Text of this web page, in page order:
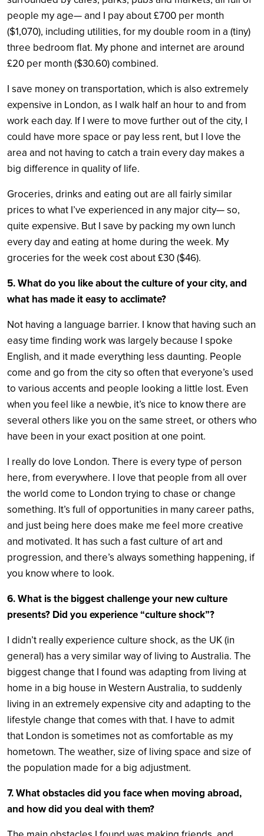
people my age— and I pay about £700 per month
($1,070), including utilities, for my double room in a (tiny)
three bedroom flat. My phone and internet are around
£20 per month ($30.60) combined.
I save money on transportation, which is also extremely
expensive in London, as I walk half an hour to and from
work each day. If I were to move further out of the city, I
could have more space or pay less rent, but I love the
area and not having to catch a train every day makes a
big difference in quality of life.
Groceries, drinks and eating out are all fairly similar
prices to what I’ve experienced in any major city— so,
quite expensive. But I save by packing my own lunch
every day and eating at home during the week. My
groceries for the week cost about £30 ($46).
5. What do you like about the culture of your city, and
what has made it easy to acclimate?
Not having a language barrier. I know that having such an
easy time finding work was largely because I spoke
English, and it made everything less daunting. People
come and go from the city so often that everyone’s used
to various accents and people looking a little lost. Even
when you feel like a newbie, it’s nice to know there are
several others like you on the same street, or others who
have been in your exact position at one point.
I really do love London. There is every type of person
here, from everywhere. I love that people from all over
the world come to London trying to chase or change
something. It’s full of opportunities in many career paths,
and just being here does make me feel more creative
and motivated. It has such a fast culture of art and
progression, and there’s always something happening, if
you know where to look.
6. What is the biggest challenge your new culture
presents? Did you experience “culture shock”?
I didn’t really experience culture shock, as the UK (in
general) has a very similar way of living to Australia. The
biggest change that I found was adapting from living at
home in a big house in Western Australia, to suddenly
living in an extremely expensive city and adapting to the
lifestyle change that comes with that. I have to admit
that London is sometimes not as comfortable as my
hometown. The weather, size of living space and size of
the population made for a big adjustment.
7. What obstacles did you face when moving abroad,
and how did you deal with them?